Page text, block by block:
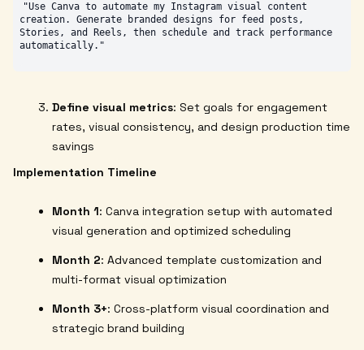
"Use Canva to automate my Instagram visual content
creation. Generate branded designs for feed posts,
Stories, and Reels, then schedule and track performance
Define visual metrics: Set goals for engagement
rates, visual consistency, and design production time
savings
Implementation Timeline
Month 1: Canva integration setup with automated
visual generation and optimized scheduling
Month 2: Advanced template customization and
multi-format visual optimization
Month 3+: Cross-platform visual coordination and
strategic brand building